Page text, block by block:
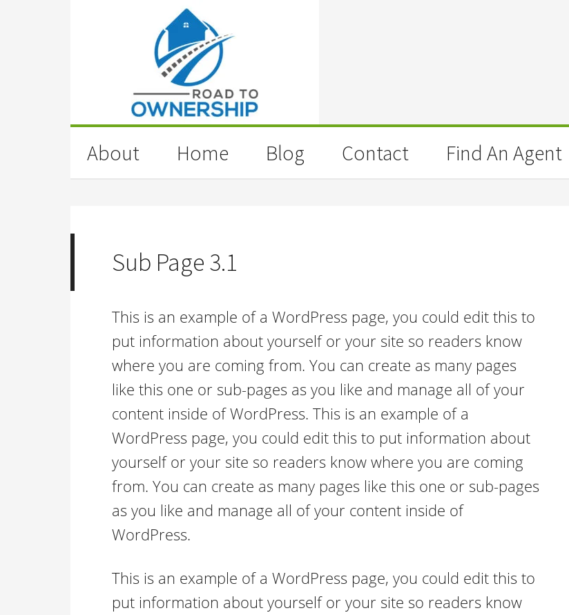
About Home Blog Contact Find An Agent
Sub Page 3.1
This is an example of a WordPress page, you could edit this to
put information about yourself or your site so readers know
where you are coming from. You can create as many pages
like this one or sub-pages as you like and manage all of your
content inside of WordPress. This is an example of a
WordPress page, you could edit this to put information about
yourself or your site so readers know where you are coming
from. You can create as many pages like this one or sub-pages
as you like and manage all of your content inside of
WordPress.
This is an example of a WordPress page, you could edit this to
put information about yourself or your site so readers know